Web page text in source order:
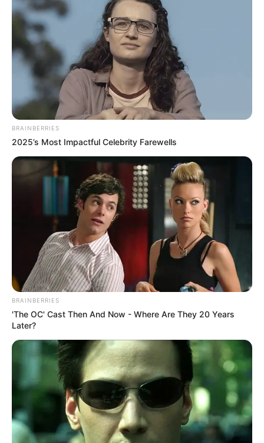
Let me know your thoughts in the comments section and
don’t forget to like share and follow me for more
entertainment.
BRAINBERRIES
2025’s Most Impactful Celebrity Farewells
BRAINBERRIES
'The OC' Cast Then And Now - Where Are They 20 Years
Later?